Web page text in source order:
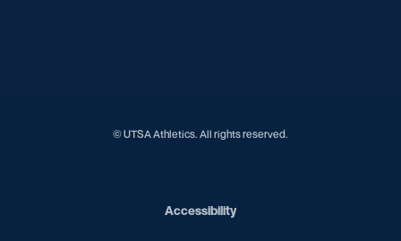
© UTSA Athletics. All rights reserved.
AccessibilityOpens in a new window